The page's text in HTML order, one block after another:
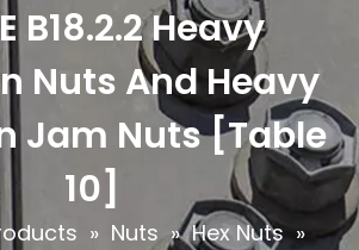
B18.2.2 Heavy
Nuts And Heavy
Jam Nuts [Table
10]
» Nuts » Hex Nuts »